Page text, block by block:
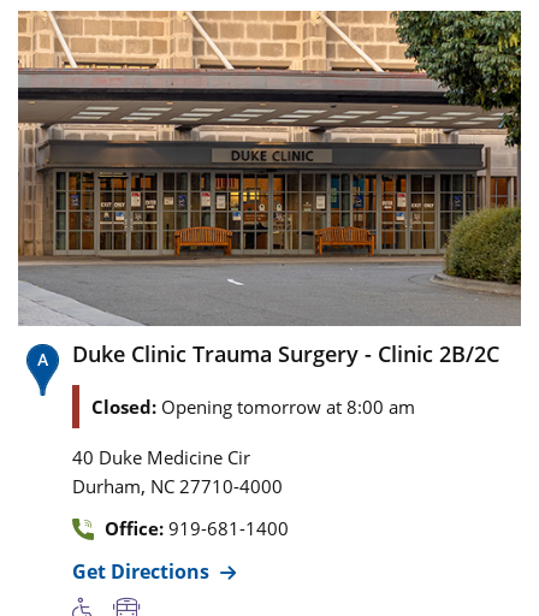
Duke Clinic Trauma Surgery - Clinic 2B/2C
Closed: Opening tomorrow at 8:00 am
40 Duke Medicine Cir
Durham, NC 27710-4000
Office: 919-681-1400
Get Directions